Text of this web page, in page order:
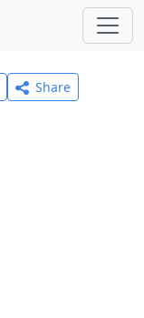
Share